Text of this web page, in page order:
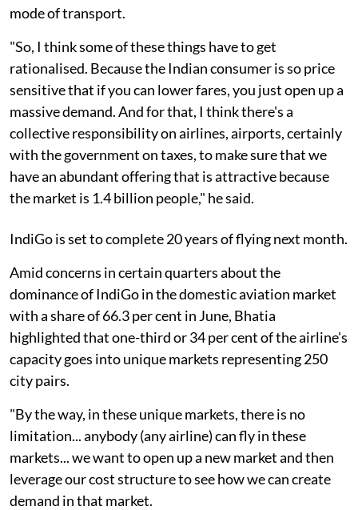
mode of transport.
"So, I think some of these things have to get
rationalised. Because the Indian consumer is so price
sensitive that if you can lower fares, you just open up a
massive demand. And for that, I think there's a
collective responsibility on airlines, airports, certainly
with the government on taxes, to make sure that we
have an abundant offering that is attractive because
the market is 1.4 billion people," he said.
IndiGo is set to complete 20 years of flying next month.
Amid concerns in certain quarters about the
dominance of IndiGo in the domestic aviation market
with a share of 66.3 per cent in June, Bhatia
highlighted that one-third or 34 per cent of the airline's
capacity goes into unique markets representing 250
city pairs.
"By the way, in these unique markets, there is no
limitation... anybody (any airline) can fly in these
markets... we want to open up a new market and then
leverage our cost structure to see how we can create
demand in that market.